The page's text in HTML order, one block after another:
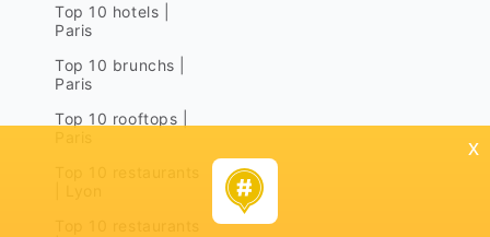
Top 10 hotels |
Paris
Top 10 brunchs |
Paris
Top 10 rooftops |
x